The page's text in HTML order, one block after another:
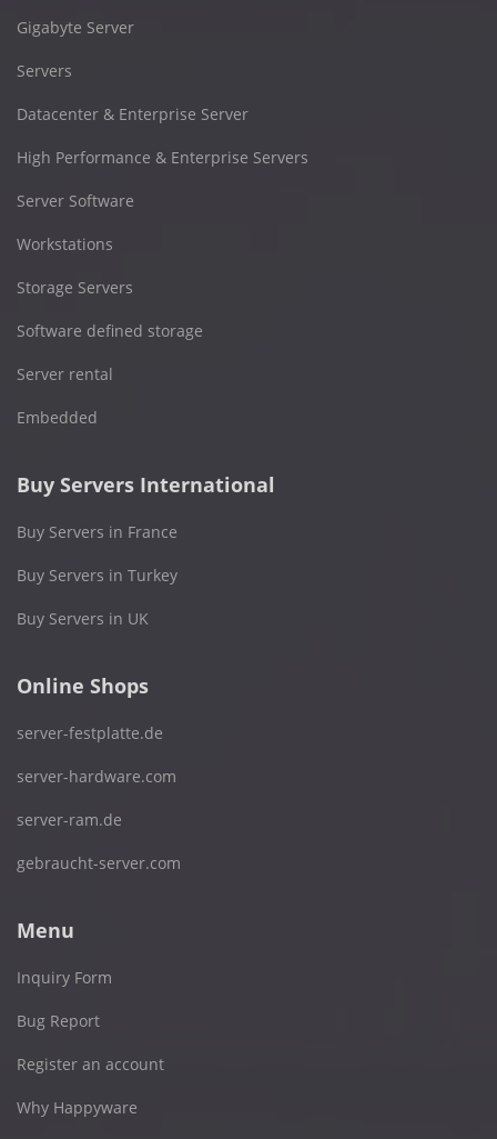
Gigabyte Server
Servers
Datacenter & Enterprise Server
High Performance & Enterprise Servers
Server Software
Workstations
Storage Servers
Software defined storage
Server rental
Embedded
Buy Servers International
Buy Servers in France
Buy Servers in Turkey
Buy Servers in UK
Online Shops
server-festplatte.de
server-hardware.com
server-ram.de
gebraucht-server.com
Menu
Inquiry Form
Bug Report
Register an account
Why Happyware